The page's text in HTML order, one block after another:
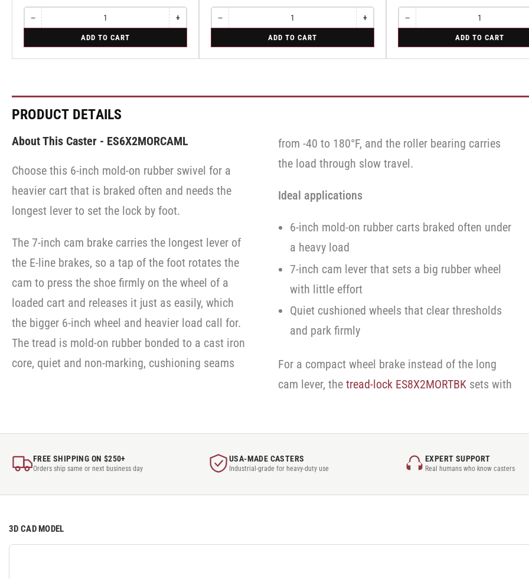
−Decrease
quantity
Rigid
Quantity
+Increase
quantity
Rigid
ADD TO CART
−Decrease
quantity
Swivel
Quantity
+Increase
quantity
Swivel
ADD TO CART
−Decrease
quantity
Swivel
Caster
Total
Quantity
Total
ADD TO CART
PRODUCT DETAILS
About This Caster - ES6X2MORCAML
Choose this 6-inch mold-on rubber swivel for a
heavier cart that is braked often and needs the
longest lever to set the lock by foot.
The 7-inch cam brake carries the longest lever of
the E-line brakes, so a tap of the foot rotates the
cam to press the shoe firmly on the wheel of a
loaded cart and releases it just as easily, which
the bigger 6-inch wheel and heavier load call for.
The tread is mold-on rubber bonded to a cast iron
core, quiet and non-marking, cushioning seams
from -40 to 180°F, and the roller bearing carries
the load through slow travel.
Ideal applications
6-inch mold-on rubber carts braked often under
a heavy load
7-inch cam lever that sets a big rubber wheel
with little effort
Quiet cushioned wheels that clear thresholds
and park firmly
For a compact wheel brake instead of the long
cam lever, the tread-lock ES8X2MORTBKsets with
FREE SHIPPING ON $250+
Orders ship same or next business day
USA-MADE CASTERS
Industrial-grade for heavy-duty use
EXPERT SUPPORT
Real humans who know casters
3D CAD MODEL